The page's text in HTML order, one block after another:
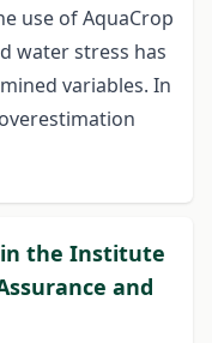
use of AquaCrop
water stress has
variables. In
the Institute
and